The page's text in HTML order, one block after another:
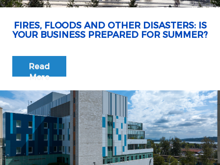
FIRES, FLOODS AND OTHER DISASTERS: IS
YOUR BUSINESS PREPARED FOR SUMMER?
Read
More